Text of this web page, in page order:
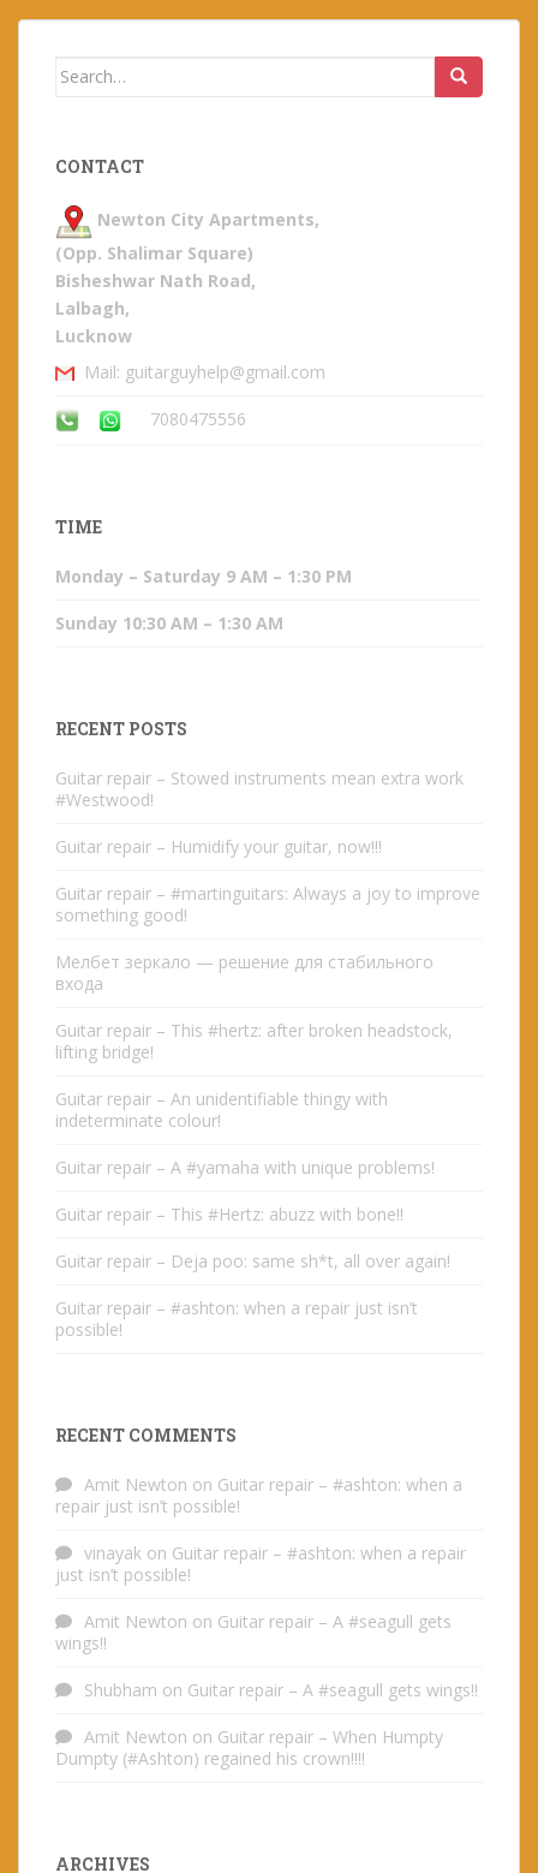
Search
CONTACT
Newton City Apartments,
(Opp. Shalimar Square)
Bisheshwar Nath Road,
Lalbagh,
Lucknow
Mail: guitarguyhelp@gmail.com
7080475556
TIME
Monday – Saturday 9 AM – 1:30 PM
Sunday 10:30 AM – 1:30 AM
RECENT POSTS
Guitar repair – Stowed instruments mean extra work
#Westwood!
Guitar repair – Humidify your guitar, now!!!
Guitar repair – #martinguitars: Always a joy to improve
something good!
Мелбет зеркало — решение для стабильного
входа
Guitar repair – This #hertz: after broken headstock,
lifting bridge!
Guitar repair – An unidentifiable thingy with
indeterminate colour!
Guitar repair – A #yamaha with unique problems!
Guitar repair – This #Hertz: abuzz with bone!!
Guitar repair – Deja poo: same sh*t, all over again!
Guitar repair – #ashton: when a repair just isn’t
possible!
RECENT COMMENTS
Amit Newton on Guitar repair – #ashton: when a
repair just isn’t possible!
vinayak on Guitar repair – #ashton: when a repair
just isn’t possible!
Amit Newton on Guitar repair – A #seagull gets
wings!!
Shubham on Guitar repair – A #seagull gets wings!!
Amit Newton on Guitar repair – When Humpty
Dumpty (#Ashton) regained his crown!!!!
ARCHIVES